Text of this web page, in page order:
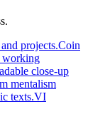
projects.Coin
working
close-up
mentalism
texts.VI